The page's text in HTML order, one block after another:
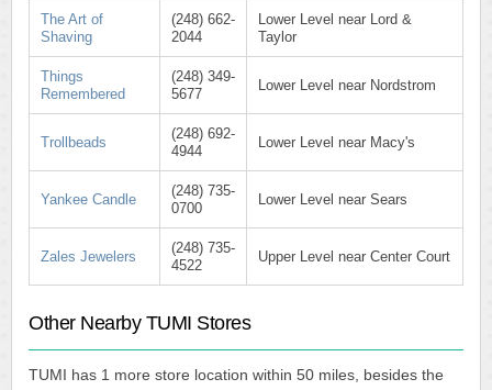
The Art of
Shaving
(248) 662-
2044
Lower Level near Lord &
Taylor
Things
Remembered
(248) 349-
5677
Lower Level near Nordstrom
Trollbeads
(248) 692-
4944
Lower Level near Macy's
Yankee Candle
(248) 735-
0700
Lower Level near Sears
Zales Jewelers
(248) 735-
4522
Upper Level near Center Court
Other Nearby TUMI Stores
TUMI has 1 more store location within 50 miles, besides the